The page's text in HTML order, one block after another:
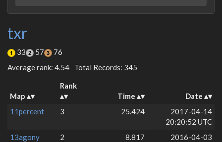
txr
33 57
76
Average rank: 4.54
Total Records: 345
Map
Rank
Time
Date
11percent
3 25.424
2017-04-14
20:20:52 UTC
13agony
2 8.817
2016-04-03